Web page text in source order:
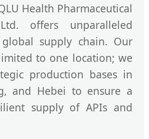
Health Pharmaceutical
offers unparalleled
supply chain. Our
to one location; we
production bases in
and Hebei to ensure a
supply of APIs and